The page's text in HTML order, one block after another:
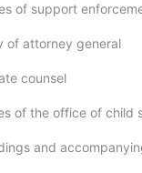
of support
of attorney general
counsel
of the office of child
and